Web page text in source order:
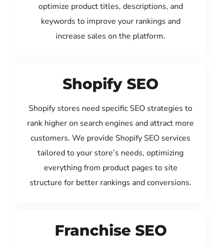
optimize product titles, descriptions, and
keywords to improve your rankings and
increase sales on the platform.
Shopify SEO
Shopify stores need specific SEO strategies to
rank higher on search engines and attract more
customers. We provide Shopify SEO services
tailored to your store’s needs, optimizing
everything from product pages to site
structure for better rankings and conversions.
Franchise SEO